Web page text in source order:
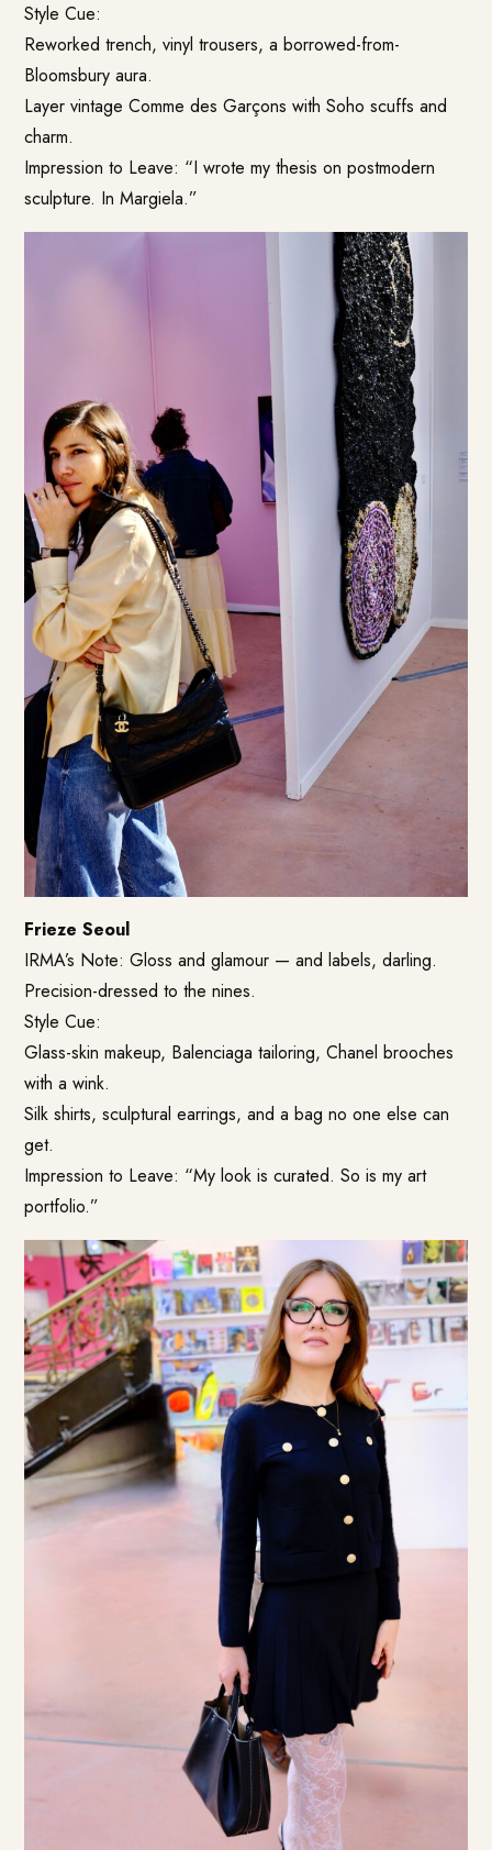
Style Cue:
Reworked trench, vinyl trousers, a borrowed-from-
Bloomsbury aura.
Layer vintage Comme des Garçons with Soho scuffs and
charm.
Impression to Leave: “I wrote my thesis on postmodern
sculpture. In Margiela.”
Frieze Seoul
IRMA’s Note: Gloss and glamour — and labels, darling.
Precision-dressed to the nines.
Style Cue:
Glass-skin makeup, Balenciaga tailoring, Chanel brooches
with a wink.
Silk shirts, sculptural earrings, and a bag no one else can
get.
Impression to Leave: “My look is curated. So is my art
portfolio.”